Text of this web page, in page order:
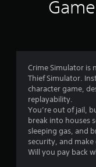
Crime Simulator is
Thief Simulator.
character game,
replayability.
You’re out of jail,
break into houses
sleeping gas, and
security, and
Will you pay back